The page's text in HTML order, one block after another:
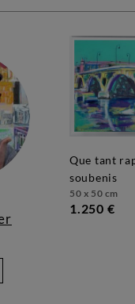
que tant rapélo de
soubenis
50 x 50 cm
1.250 €